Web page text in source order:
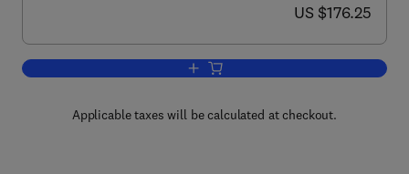
now US $176.25
US $176.25
Add to cart, Supercritical Fluid
Applicable taxes will be calculated at checkout.